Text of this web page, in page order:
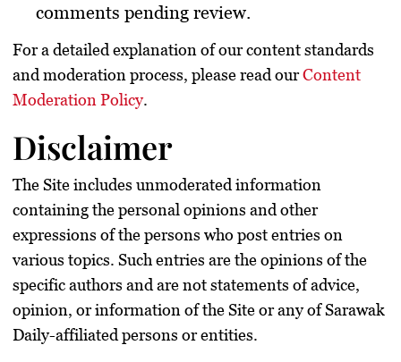
comments pending review.
For a detailed explanation of our content standards
and moderation process, please read ourContent
Moderation Policy.
Disclaimer
The Site includes unmoderated information
containing the personal opinions and other
expressions of the persons who post entries on
various topics. Such entries are the opinions of the
specific authors and are not statements of advice,
opinion, or information of the Site or any of Sarawak
Daily-affiliated persons or entities.